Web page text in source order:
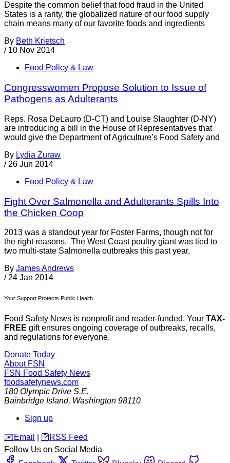
Despite the common belief that food fraud in the United
States is a rarity, the globalized nature of our food supply
chain means many of our favorite foods and ingredients
By Beth Krietsch
/ 10 Nov 2014
Food Policy & Law
Congresswomen Propose Solution to Issue of
Pathogens as Adulterants
Reps. Rosa DeLauro (D-CT) and Louise Slaughter (D-NY)
are introducing a bill in the House of Representatives that
would give the Department of Agriculture’s Food Safety and
By Lydia Zuraw
/ 26 Jun 2014
Food Policy & Law
Fight Over Salmonella and Adulterants Spills Into
the Chicken Coop
2013 was a standout year for Foster Farms, though not for
the right reasons. The West Coast poultry giant was tied to
two multi-state Salmonella outbreaks this past year,
By James Andrews
/ 24 Jan 2014
Your Support Protects Public Health
Food Safety News is nonprofit and reader-funded. Your TAX-
FREE gift ensures ongoing coverage of outbreaks, recalls,
and regulations for everyone.
Donate Today
About FSN
FSN Food Safety News
foodsafetynews.com
180 Olympic Drive S.E.
Bainbridge Island, Washington 98110
Sign up
️✉️ Email 🛜 RSS Feed
Follow Us on Social Media